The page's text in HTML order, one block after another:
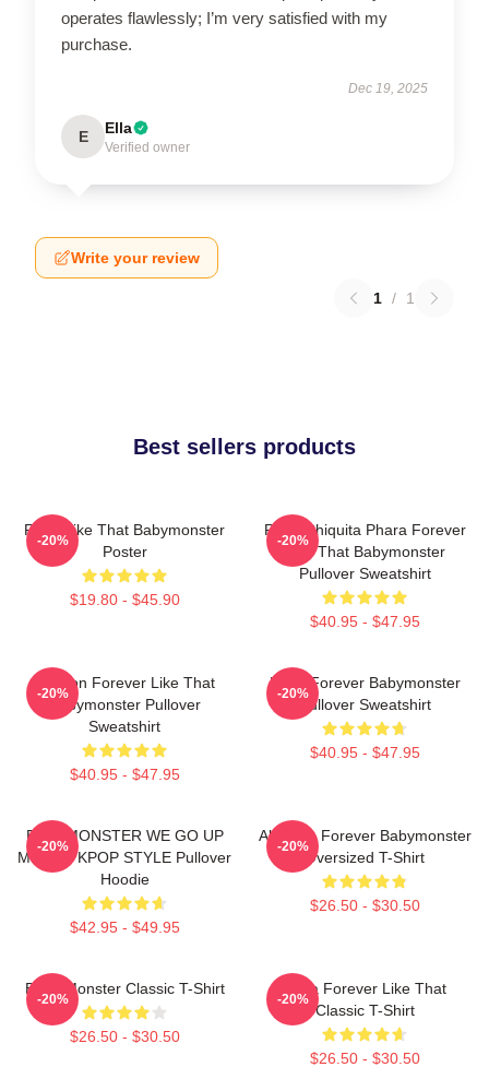
operates flawlessly; I’m very satisfied with my
purchase.
Dec 19, 2025
E Ella
Verified owner
Write your review
1 / 1
Best sellers products
Ruka Like That Babymonster
Poster
$19.80 - $45.90
-20%
Ruka Chiquita Phara Forever
Like That Babymonster
Pullover Sweatshirt
$40.95 - $47.95
-20%
Ahyeon Forever Like That
Babymonster Pullover
Sweatshirt
$40.95 - $47.95
-20%
Rami Forever Babymonster
Pullover Sweatshirt
$40.95 - $47.95
-20%
BABYMONSTER WE GO UP
MERCH KPOP STYLE Pullover
Hoodie
$42.95 - $49.95
-20%
Ah Yeon Forever Babymonster
Oversized T-Shirt
$26.50 - $30.50
-20%
Baby Monster Classic T-Shirt
$26.50 - $30.50
-20%
Ruka Forever Like That
Classic T-Shirt
$26.50 - $30.50
-20%